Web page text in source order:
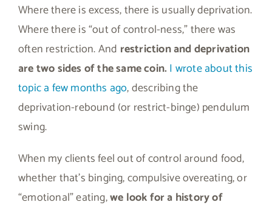
Where there is excess, there is usually deprivation.
Where there is “out of control-ness,” there was
often restriction. And restriction and deprivation
are two sides of the same coin. I wrote about this
topic a few months ago, describing the
deprivation-rebound (or restrict-binge) pendulum
swing.
When my clients feel out of control around food,
whether that’s binging, compulsive overeating, or
“emotional” eating,we look for a history of